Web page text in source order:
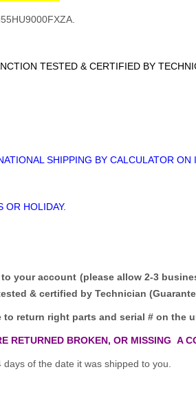
TESTED & CERTIFIED BY
SHIPPING BY CALCULATOR ON
OR HOLIDAY.
your account (please allow 2-3
& certified by Technician
return right parts and serial # on the
RETURNED BROKEN, OR MISSING A
of the date it was shipped to you.